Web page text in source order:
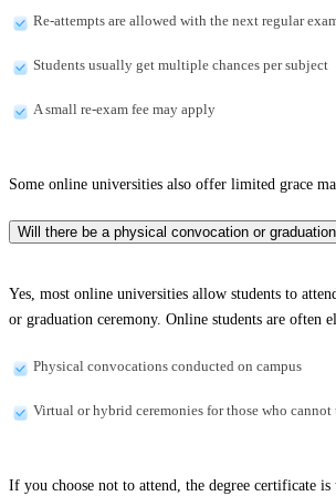
Re-attempts are allowed with the next regular
Students usually get multiple chances per subject
A small re-exam fee may apply
Some online universities also offer limited grace
Will there be a physical convocation or
Yes, most online universities allow students to
or graduation ceremony. Online students are often
Physical convocations conducted on campus
Virtual or hybrid ceremonies for those who cannot
If you choose not to attend, the degree certificate